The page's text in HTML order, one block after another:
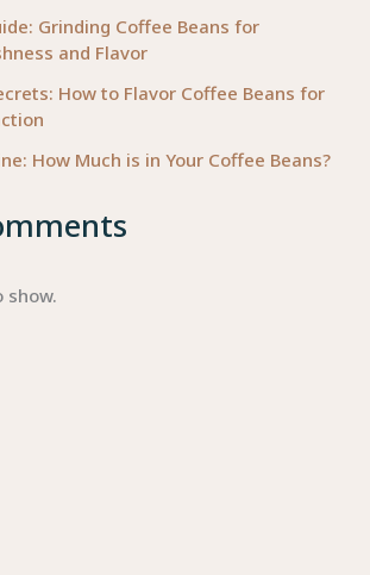
Grinding Coffee Beans for
and Flavor
How to Flavor Coffee Beans for
How Much is in Your Coffee Beans?
show.